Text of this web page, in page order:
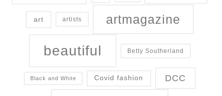
art artists artmagazine
beautiful Betty Southerland
Black and White Covid fashion DCC